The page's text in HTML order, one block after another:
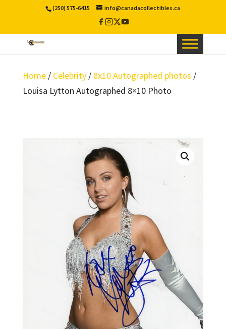
(250) 575-6415 info@canadacollectibles.ca
Facebook
Instagram
X
Twitter
YouTube
Home/ Celebrity/ 8x10 Autographed photos /
Louisa Lytton Autographed 8×10 Photo